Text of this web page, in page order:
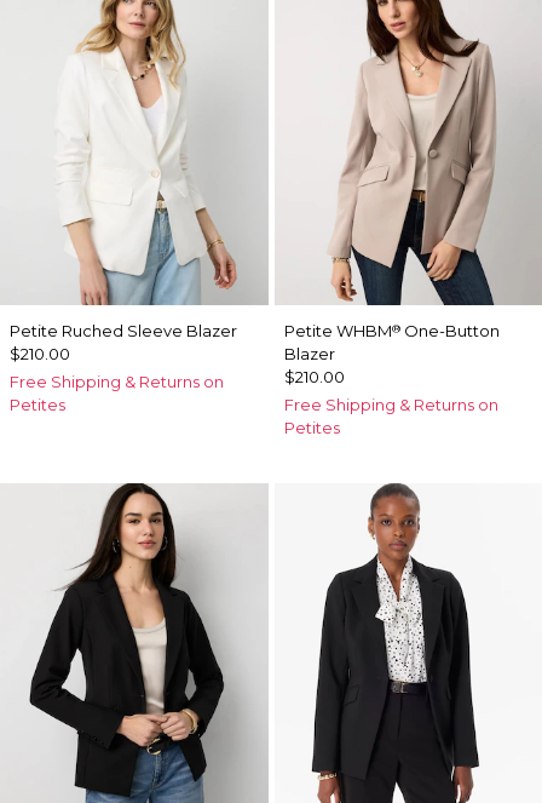
Petite Ruched Sleeve Blazer
$210.00
Free Shipping & Returns on
Petites
Petite WHBM®One-Button
Blazer
$210.00
Free Shipping & Returns on
Petites